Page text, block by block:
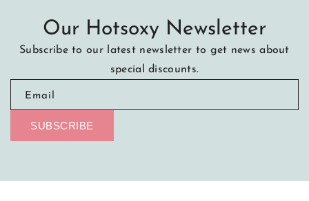
Our Hotsoxy Newsletter
Subscribe to our latest newsletter to get news about
special discounts.
Email
SUBSCRIBE